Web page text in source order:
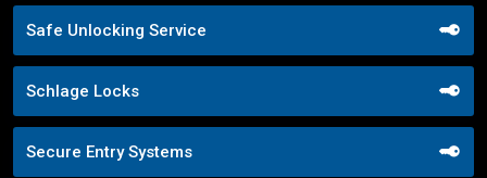
Safe Unlocking Service
Schlage Locks
Secure Entry Systems